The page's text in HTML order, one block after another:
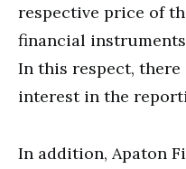
respective price of
financial
In this respect,
interest in the
In addition, Apaton